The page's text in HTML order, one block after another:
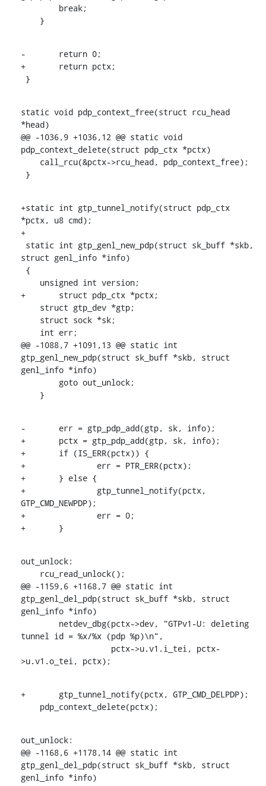
    }
-	return 0;
+	return pctx;
}
static void pdp_context_free(struct rcu_head
*head)
@@ -1036,9 +1036,12 @@ static void
pdp_context_delete(struct pdp_ctx *pctx)
}
+static int gtp_tunnel_notify(struct pdp_ctx
*pctx, u8 cmd);
+
struct genl_info *info)
+	struct pdp_ctx *pctx;
@@ -1088,7 +1091,13 @@ static int
gtp_genl_new_pdp(struct sk_buff *skb, struct
genl_info *info)
    }
-	err = gtp_pdp_add(gtp, sk, info);
+	pctx = gtp_pdp_add(gtp, sk, info);
+	if (IS_ERR(pctx)) {
+		err = PTR_ERR(pctx);
+	} else {
+		gtp_tunnel_notify(pctx,
GTP_CMD_NEWPDP);
+		err = 0;
+	}
out_unlock:
@@ -1159,6 +1168,7 @@ static int
gtp_genl_del_pdp(struct sk_buff *skb, struct
genl_info *info)
tunnel id = %x/%x (pdp %p)\n",
>u.v1.o_tei, pctx);
+	gtp_tunnel_notify(pctx, GTP_CMD_DELPDP);
    pdp_context_delete(pctx);
out_unlock:
@@ -1168,6 +1178,14 @@ static int
gtp_genl_del_pdp(struct sk_buff *skb, struct
genl_info *info)